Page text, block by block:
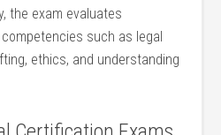
the exam evaluates
such ‌as legal
ethics, and understanding